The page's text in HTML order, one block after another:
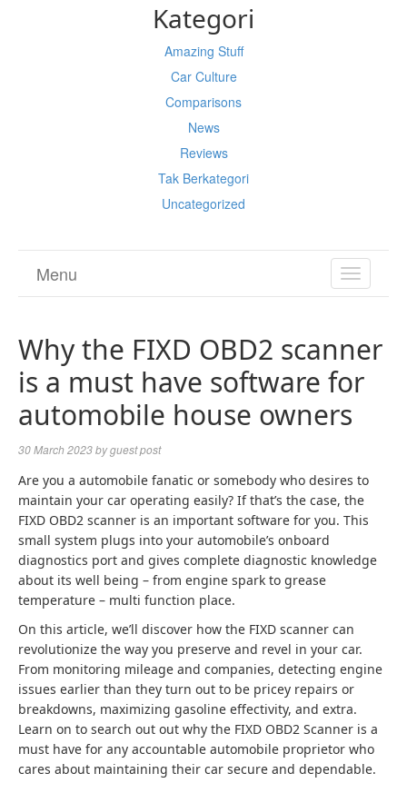
Kategori
Amazing Stuff
Car Culture
Comparisons
News
Reviews
Tak Berkategori
Uncategorized
TOGGLE
Menu
Why the FIXD OBD2 scanner
is a must have software for
automobile house owners
30 March 2023byguest post
Are you a automobile fanatic or somebody who desires to
maintain your car operating easily? If that’s the case, the
FIXD OBD2 scanner is an important software for you. This
small system plugs into your automobile’s onboard
diagnostics port and gives complete diagnostic knowledge
about its well being – from engine spark to grease
temperature – multi function place.
On this article, we’ll discover how the FIXD scanner can
revolutionize the way you preserve and revel in your car.
From monitoring mileage and companies, detecting engine
issues earlier than they turn out to be pricey repairs or
breakdowns, maximizing gasoline effectivity, and extra.
Learn on to search out out why the FIXD OBD2 Scanner is a
must have for any accountable automobile proprietor who
cares about maintaining their car secure and dependable.